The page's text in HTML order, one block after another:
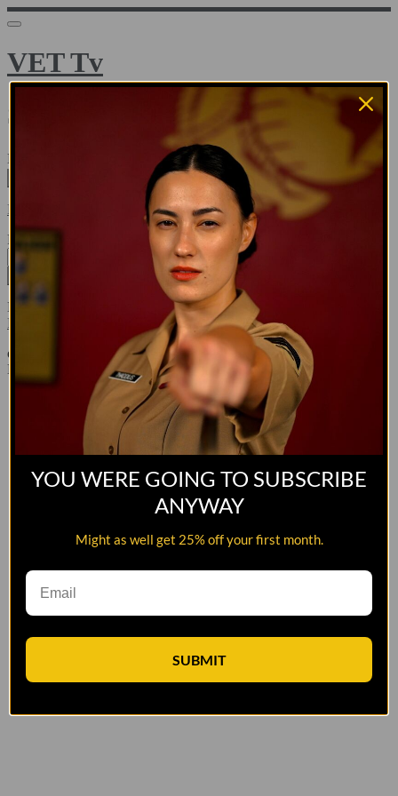
VET Tv
Sign in
Email address
Need help?
Password
Sign in
Don't know your password? Never set one?
Reset your password
or
Email me a sign in link
YOU WERE GOING TO SUBSCRIBE
ANYWAY
Might as well get 25% off your first month.
SUBMIT